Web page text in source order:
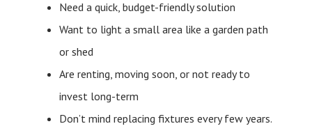
Need a quick, budget-friendly solution
Want to light a small area like a garden path
or shed
Are renting, moving soon, or not ready to
invest long-term
Don’t mind replacing fixtures every few years.